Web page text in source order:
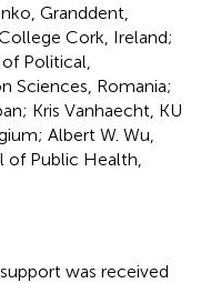
Granddent,
Cork, Ireland;
Political,
Sciences, Romania;
Kris Vanhaecht, KU
Albert W. Wu,
Public Health,
was received